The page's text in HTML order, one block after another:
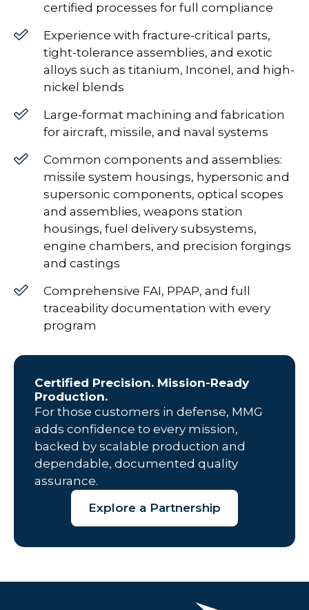
certified processes for full compliance
Experience with fracture-critical parts,
tight-tolerance assemblies, and exotic
alloys such as titanium, Inconel, and high-
nickel blends
Large-format machining and fabrication
for aircraft, missile, and naval systems
Common components and assemblies:
missile system housings, hypersonic and
supersonic components, optical scopes
and assemblies, weapons station
housings, fuel delivery subsystems,
engine chambers, and precision forgings
and castings
Comprehensive FAI, PPAP, and full
traceability documentation with every
program
Certified Precision. Mission-Ready
Production.
For those customers in defense, MMG
adds confidence to every mission,
backed by scalable production and
dependable, documented quality
assurance.
Explore a Partnership